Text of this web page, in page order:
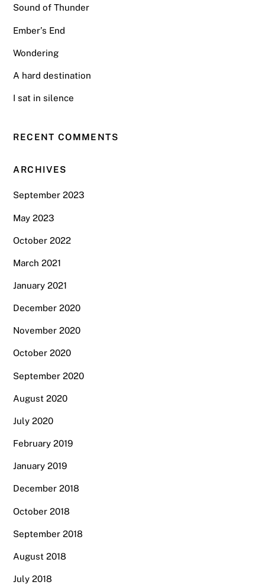
Sound of Thunder
Ember’s End
Wondering
A hard destination
I sat in silence
RECENT COMMENTS
ARCHIVES
September 2023
May 2023
October 2022
March 2021
January 2021
December 2020
November 2020
October 2020
September 2020
August 2020
July 2020
February 2019
January 2019
December 2018
October 2018
September 2018
August 2018
July 2018